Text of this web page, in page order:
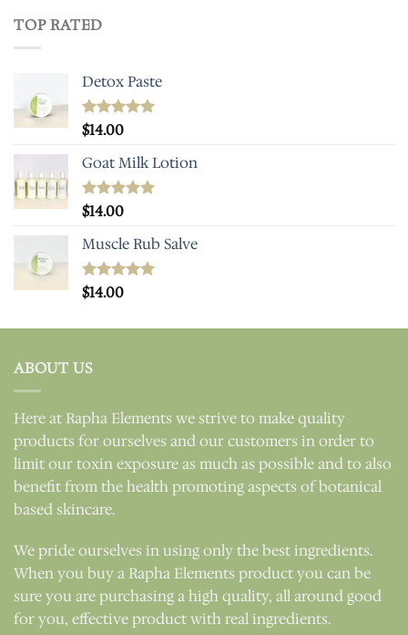
TOP RATED
Detox Paste
Rated5.00
$14.00
Goat Milk Lotion
Rated5.00
$14.00
Muscle Rub Salve
Rated5.00
$14.00
ABOUT US
Here at Rapha Elements we strive to make quality
products for ourselves and our customers in order to
limit our toxin exposure as much as possible and to also
benefit from the health promoting aspects of botanical
based skincare.
We pride ourselves in using only the best ingredients.
When you buy a Rapha Elements product you can be
sure you are purchasing a high quality, all around good
for you, effective product with real ingredients.